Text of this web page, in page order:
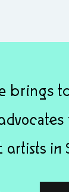
brings
in